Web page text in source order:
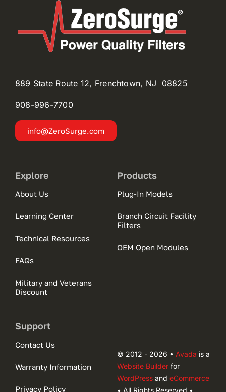
889 State Route 12, Frenchtown, NJ 08825
908-996-7700
info@ZeroSurge.com
Explore
About Us
Learning Center
Technical Resources
FAQs
Military and Veterans
Discount
Products
Plug-In Models
Branch Circuit Facility
Filters
OEM Open Modules
Support
Contact Us
Warranty Information
Privacy Policy
© 2012 - 2026 • Avada is a
Website Builderfor
WordPressand eCommerce